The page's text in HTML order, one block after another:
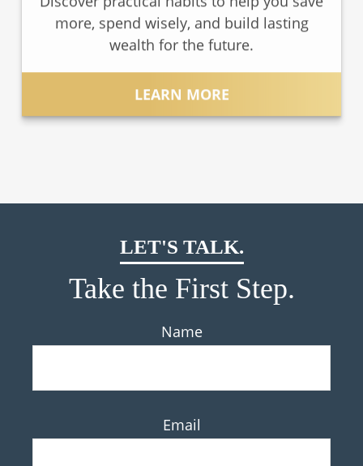
more, spend wisely, and build lasting
wealth for the future.
LET'S TALK.
Take the First Step.
Name
Email